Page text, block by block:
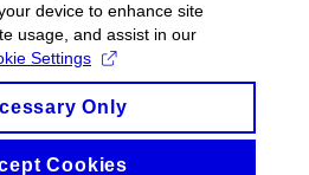
device to enhance site
usage, and assist in our
Settings
Only
Cookies